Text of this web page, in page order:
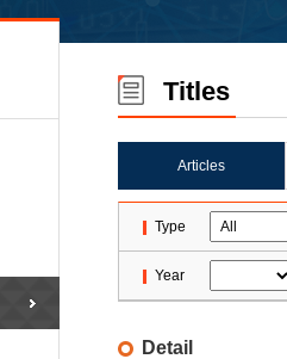
Titles
Articles
Type
Year
Detail